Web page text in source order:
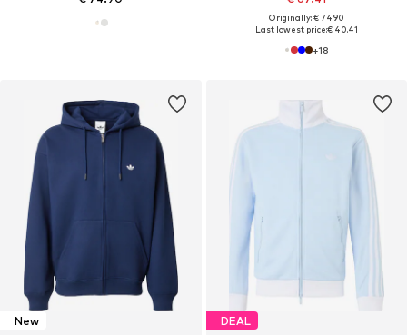
Originally: € 74.90
Last lowest price:€ 40.41
+18
New DEAL